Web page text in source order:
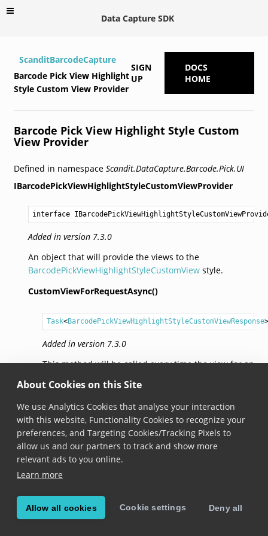
About Cookies on this Site
We use Analytics Cookies that analyse your interaction
with this website, Functionality Cookies to recognize your
preferences, and Targeting Cookies/Tracking Pixels to
allow us and our partners to track and show more
relevant ads to you online.
Learn more
Allow all cookies Cookie settings Deny all
Data Capture SDK
ScanditBarcodeCapture
Barcode Pick View Highlight
Style Custom View Provider
SIGN
UP
DOCS
HOME
Barcode Pick View Highlight Style Custom
View Provider
Defined in namespace Scandit.DataCapture.Barcode.Pick.UI
IBarcodePickViewHighlightStyleCustomViewProvider
interface
Added in version 7.3.0
An object that will provide the views to the
BarcodePickViewHighlightStyleCustomViewstyle.
CustomViewForRequestAsync()
Task<BarcodePickViewHighlightStyleCustomViewResponse
Added in version 7.3.0
This method will be called every time the view for an
© Copyright Scandit AG. Scandit’s products are patent
protected. Details atscandit.com/patents.